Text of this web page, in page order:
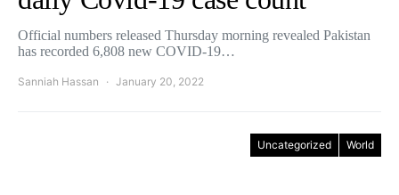
Official numbers released Thursday morning revealed Pakistan
has recorded 6,808 new COVID-19…
Sanniah Hassan January 20, 2022
Uncategorized World